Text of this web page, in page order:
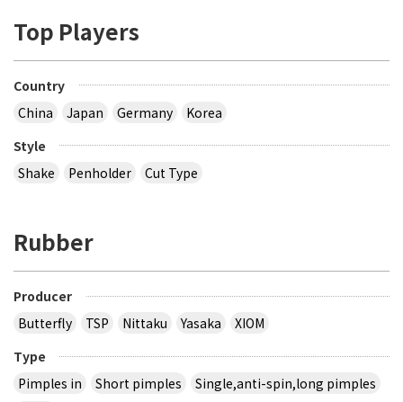
Top Players
Country
China
Japan Germany
Korea
Style
Shake
Penholder Cut Type
Rubber
Producer
Butterfly
TSP Nittaku Yasaka
XIOM
Type
Pimples in
Short pimples
Single,anti-spin,long pimples